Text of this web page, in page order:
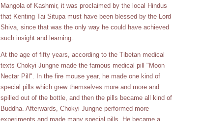
Mangola of Kashmir, it was proclaimed by the local Hindus
that Kenting Tai Situpa must have been blessed by the Lord
Shiva, since that was the only way he could have achieved
such insight and learning.
At the age of fifty years, according to the Tibetan medical
texts Chokyi Jungne made the famous medical pill "Moon
Nectar Pill". In the fire mouse year, he made one kind of
special pills which grew themselves more and more and
spilled out of the bottle, and then the pills became all kind of
Buddha. Afterwards, Chokyi Jungne performed more
experiments and made many special pills. He became a